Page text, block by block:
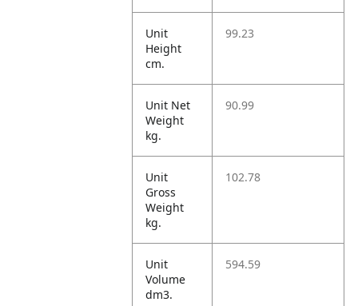
Unit
Height
cm.
99.23
Unit Net
Weight
kg.
90.99
Unit
Gross
Weight
kg.
102.78
Unit
Volume
dm3.
594.59